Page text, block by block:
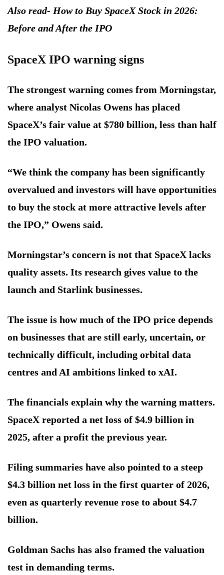
Also read- How to Buy SpaceX Stock in 2026:
Before and After the IPO
SpaceX IPO warning signs
The strongest warning comes from Morningstar,
where analyst Nicolas Owens has placed
SpaceX’s fair value at $780 billion, less than half
the IPO valuation.
“We think the company has been significantly
overvalued and investors will have opportunities
to buy the stock at more attractive levels after
the IPO,” Owens said.
Morningstar’s concern is not that SpaceX lacks
quality assets. Its research gives value to the
launch and Starlink businesses.
The issue is how much of the IPO price depends
on businesses that are still early, uncertain, or
technically difficult, including orbital data
centres and AI ambitions linked to xAI.
The financials explain why the warning matters.
SpaceX reported a net loss of $4.9 billion in
2025, after a profit the previous year.
Filing summaries have also pointed to a steep
$4.3 billion net loss in the first quarter of 2026,
even as quarterly revenue rose to about $4.7
billion.
Goldman Sachs has also framed the valuation
test in demanding terms.